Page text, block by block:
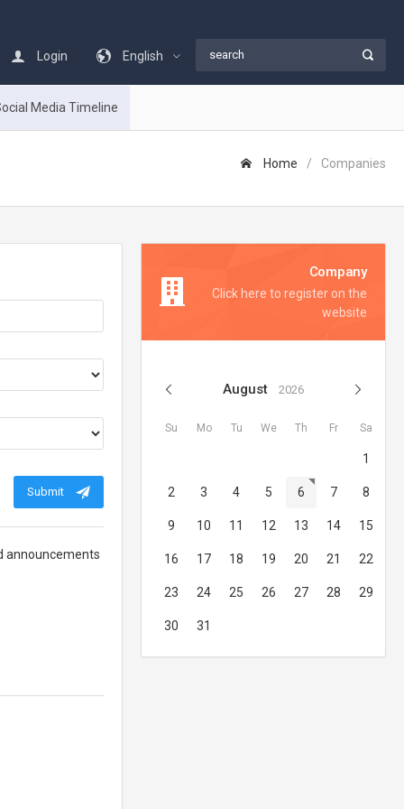
Login English
Media Timeline
Home Companies
Submit
announcements
Company
Click here to register on the
website
August 2026
Su Mo Tu We Th Fr Sa
1
2 3 4 5 6 7 8
9 10 11 12 13 14 15
16 17 18 19 20 21 22
23 24 25 26 27 28 29
30 31